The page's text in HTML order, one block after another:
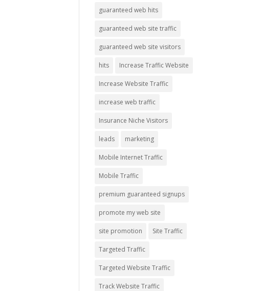
guaranteed web hits
guaranteed web site traffic
guaranteed web site visitors
hits Increase Traffic Website
Increase Website Traffic
increase web traffic
Insurance Niche Visitors
leads marketing
Mobile Internet Traffic
Mobile Traffic
premium guaranteed signups
promote my web site
site promotion Site Traffic
Targeted Traffic
Targeted Website Traffic
Track Website Traffic